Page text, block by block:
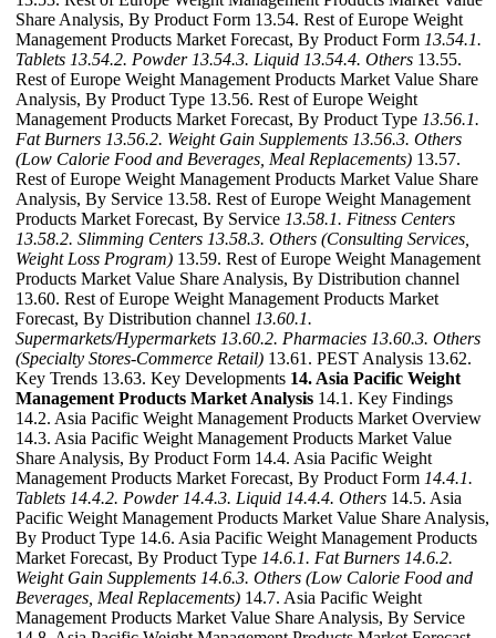
Share Analysis, By Product Form 13.54. Rest of Europe Weight
Management Products Market Forecast, By Product Form 13.54.1.
Tablets 13.54.2. Powder 13.54.3. Liquid 13.54.4. Others 13.55.
Rest of Europe Weight Management Products Market Value Share
Analysis, By Product Type 13.56. Rest of Europe Weight
Management Products Market Forecast, By Product Type 13.56.1.
Fat Burners 13.56.2. Weight Gain Supplements 13.56.3. Others
(Low Calorie Food and Beverages, Meal Replacements) 13.57.
Rest of Europe Weight Management Products Market Value Share
Analysis, By Service 13.58. Rest of Europe Weight Management
Products Market Forecast, By Service 13.58.1. Fitness Centers
13.58.2. Slimming Centers 13.58.3. Others (Consulting Services,
Weight Loss Program) 13.59. Rest of Europe Weight Management
Products Market Value Share Analysis, By Distribution channel
13.60. Rest of Europe Weight Management Products Market
Forecast, By Distribution channel 13.60.1.
Supermarkets/Hypermarkets 13.60.2. Pharmacies 13.60.3. Others
(Specialty Stores-Commerce Retail) 13.61. PEST Analysis 13.62.
Key Trends 13.63. Key Developments 14. Asia Pacific Weight
Management Products Market Analysis 14.1. Key Findings
14.2. Asia Pacific Weight Management Products Market Overview
14.3. Asia Pacific Weight Management Products Market Value
Share Analysis, By Product Form 14.4. Asia Pacific Weight
Management Products Market Forecast, By Product Form 14.4.1.
Tablets 14.4.2. Powder 14.4.3. Liquid 14.4.4. Others 14.5. Asia
Pacific Weight Management Products Market Value Share Analysis,
By Product Type 14.6. Asia Pacific Weight Management Products
Market Forecast, By Product Type 14.6.1. Fat Burners 14.6.2.
Weight Gain Supplements 14.6.3. Others (Low Calorie Food and
Beverages, Meal Replacements) 14.7. Asia Pacific Weight
Management Products Market Value Share Analysis, By Service